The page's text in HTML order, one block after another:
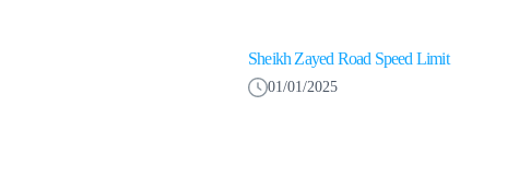
Sheikh Zayed Road Speed Limit
01/01/2025